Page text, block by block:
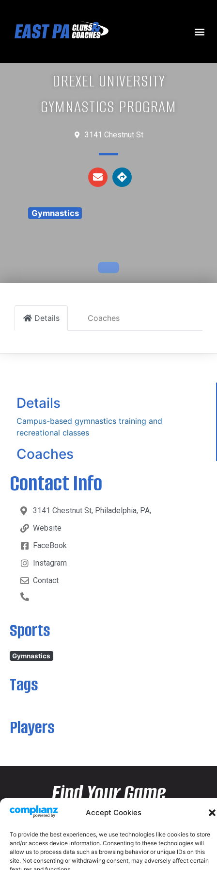
Accept Cookies
To provide the best experiences, we use technologies like cookies to store
and/or access device information. Consenting to these technologies will
allow us to process data such as browsing behavior or unique IDs on this
site. Not consenting or withdrawing consent, may adversely affect certain
DREXEL UNIVERSITY
GYMNASTICS PROGRAM
3141 Chestnut St
Gymnastics
Details Coaches
Details
Campus-based gymnastics training and
recreational classes
Coaches
Contact Info
3141 Chestnut St, Philadelphia, PA,
Website
FaceBook
Instagram
Contact
Sports
Gymnastics
Tags
Players
Find Your Game